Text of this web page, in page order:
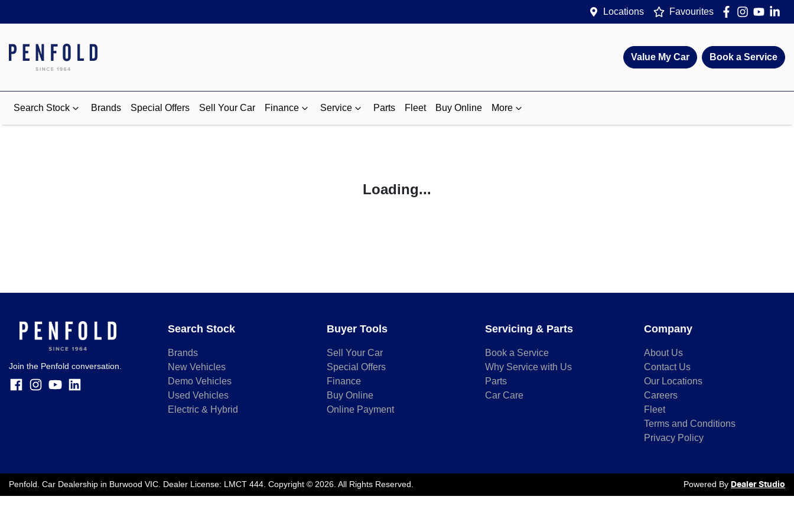
Locations Favourites
Value My Car Book a Service
Search Stock Brands Special Offers Sell Your Car Finance Service Parts Fleet Buy Online More
Loading...
Join the Penfold conversation.
Search Stock
Brands
New Vehicles
Demo Vehicles
Used Vehicles
Electric & Hybrid
Buyer Tools
Sell Your Car
Special Offers
Finance
Buy Online
Online Payment
Servicing & Parts
Book a Service
Why Service with Us
Parts
Car Care
Company
About Us
Contact Us
Our Locations
Careers
Fleet
Terms and Conditions
Privacy Policy
Penfold Car Dealership in Burwood VIC Dealer License: LMCT 444 Copyright © 2026 . All Rights Reserved. Powered By Dealer Studio